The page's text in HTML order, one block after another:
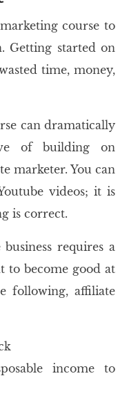
course to
Getting started on
time, money,
can dramatically
of building on
marketer. You can
videos; it is
is correct.
requires a
become good at
following, affiliate
income to